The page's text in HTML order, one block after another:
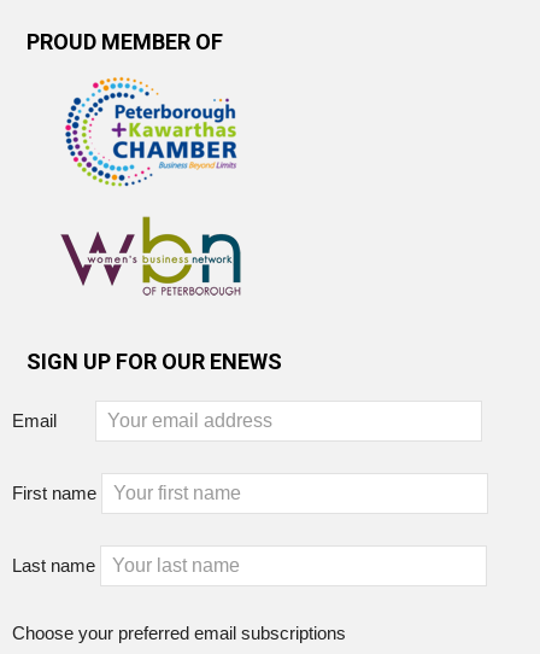
PROUD MEMBER OF
SIGN UP FOR OUR ENEWS
Email
First name
Last name
Choose your preferred email subscriptions